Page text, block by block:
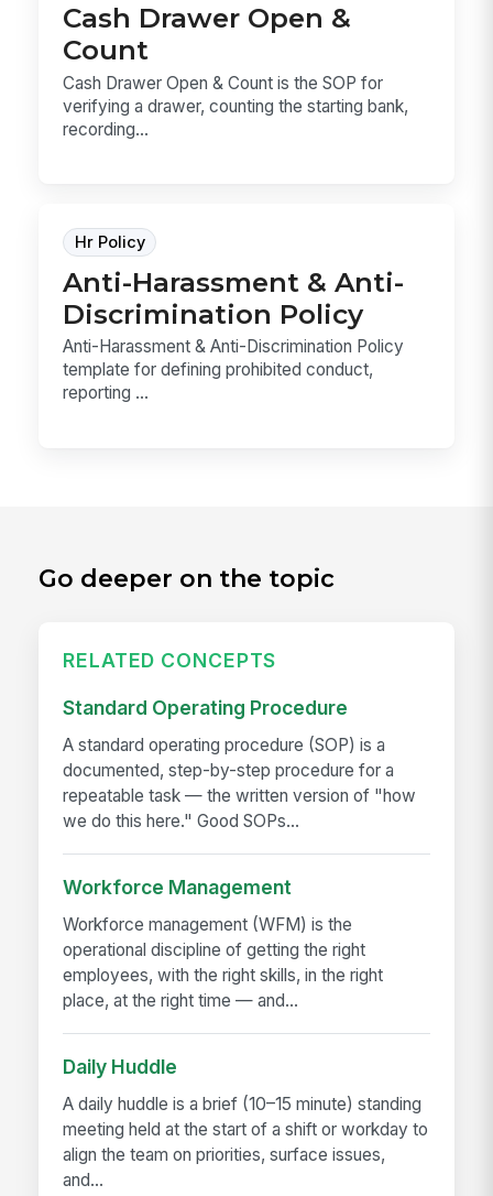
Cash Drawer Open &
Count
Cash Drawer Open & Count is the SOP for
verifying a drawer, counting the starting bank,
recording...
Hr Policy
Anti-Harassment & Anti-
Discrimination Policy
Anti-Harassment & Anti-Discrimination Policy
template for defining prohibited conduct,
reporting ...
Go deeper on the topic
RELATED CONCEPTS
Standard Operating Procedure
A standard operating procedure (SOP) is a
documented, step-by-step procedure for a
repeatable task — the written version of "how
we do this here." Good SOPs...
Workforce Management
Workforce management (WFM) is the
operational discipline of getting the right
employees, with the right skills, in the right
place, at the right time — and...
Daily Huddle
A daily huddle is a brief (10–15 minute) standing
meeting held at the start of a shift or workday to
align the team on priorities, surface issues,
and...